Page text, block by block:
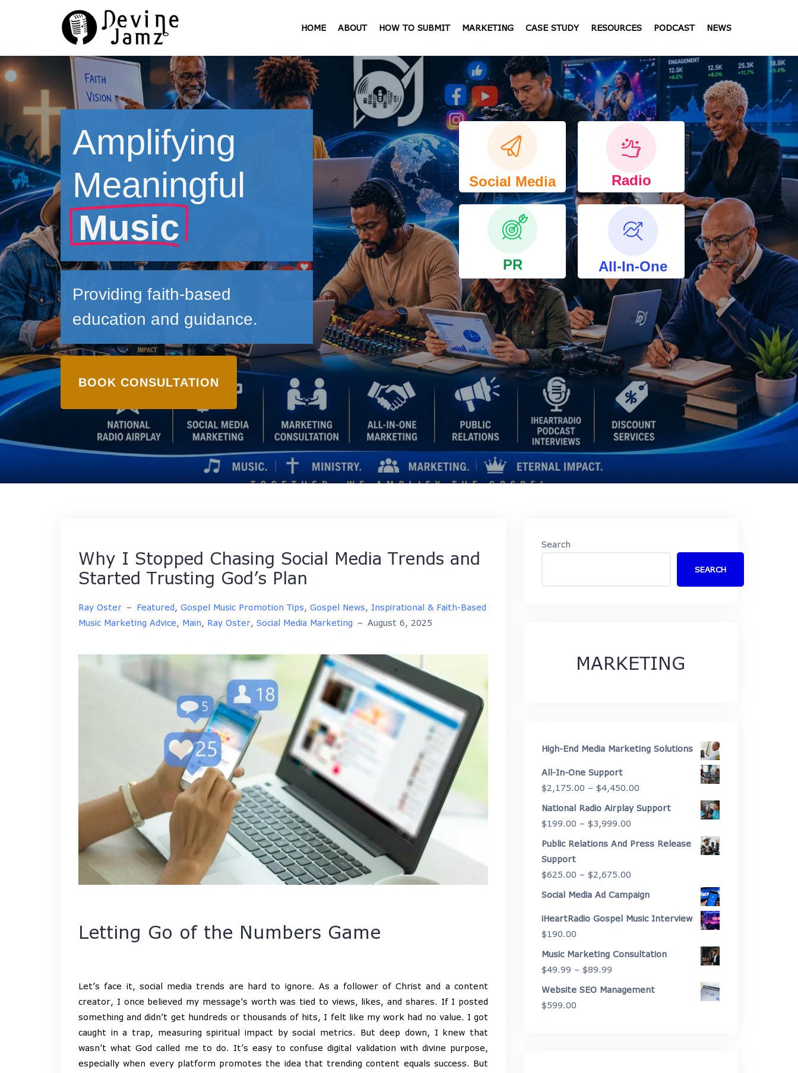
HOME ABOUT HOW TO SUBMIT MARKETING CASE STUDY RESOURCES PODCAST NEWS
Amplifying
Meaningful
Music
Providing faith-based
education and guidance.
BOOK CONSULTATION
Social Media Radio
PR All-In-One
Why I Stopped Chasing Social Media Trends and
Started Trusting God’s Plan
Ray Oster – Featured, Gospel Music Promotion Tips, Gospel News, Inspirational & Faith-Based
Music Marketing Advice, Main, Ray Oster, Social Media Marketing – August 6, 2025
Letting Go of the Numbers Game
Let’s face it, social media trends are hard to ignore. As a follower of Christ and a content
creator, I once believed my message’s worth was tied to views, likes, and shares. If I posted
something and didn’t get hundreds or thousands of hits, I felt like my work had no value. I got
caught in a trap, measuring spiritual impact by social metrics. But deep down, I knew that
wasn’t what God called me to do. It’s easy to confuse digital validation with divine purpose,
especially when every platform promotes the idea that trending content equals success. But
Search
SEARCH
MARKETING
High-End Media Marketing Solutions
All-In-One Support
$2,175.00 – $4,450.00
range:
$4,450.00
National Radio Airplay Support
$199.00 – $3,999.00
range:
Public Relations And Press Release
Support
$625.00 – $2,675.00
range:
through
Social Media Ad Campaign
iHeartRadio Gospel Music Interview
$190.00
Music Marketing Consultation
$49.99 – $89.99
Website SEO Management
$599.00